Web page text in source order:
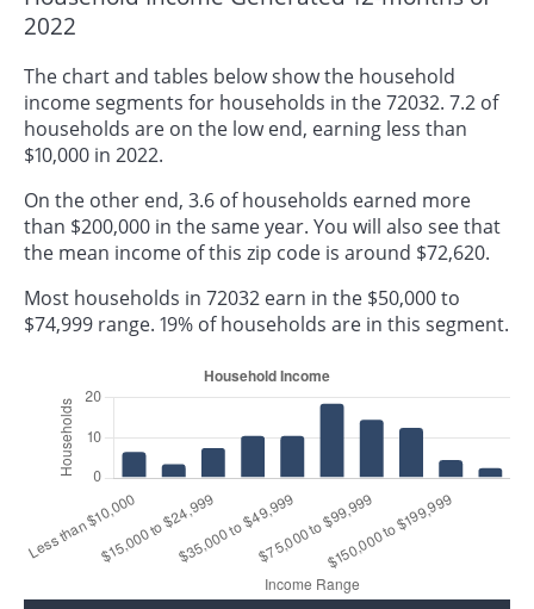
2022
The chart and tables below show the household
income segments for households in the 72032. 7.2 of
households are on the low end, earning less than
$10,000 in 2022.
On the other end, 3.6 of households earned more
than $200,000 in the same year. You will also see that
the mean income of this zip code is around $72,620.
Most households in 72032 earn in the $50,000 to
$74,999 range. 19% of households are in this segment.